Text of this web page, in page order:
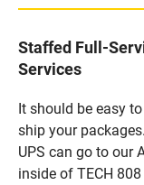
Staffed Full-
Services
It should be easy
ship your
UPS can go to our
inside of TECH